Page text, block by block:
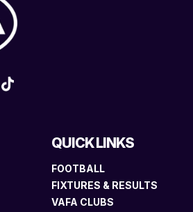
QUICK LINKS
FOOTBALL
FIXTURES & RESULTS
VAFA CLUBS